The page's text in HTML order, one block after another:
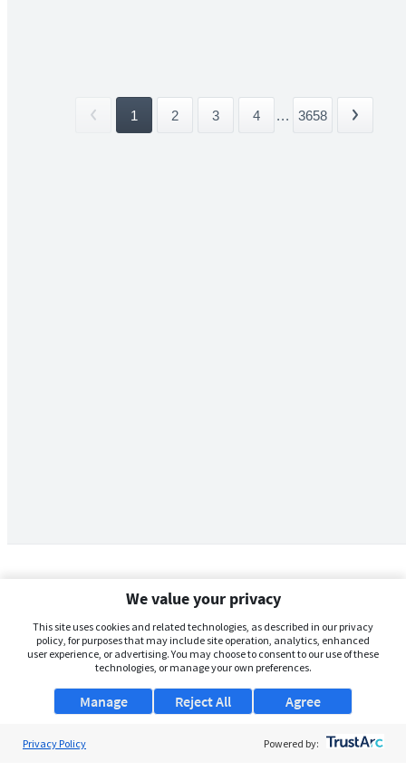
1 2 3 4 ... 3658
We value your privacy
This site uses cookies and related technologies, as described in our privacy
policy, for purposes that may include site operation, analytics, enhanced
user experience, or advertising. You may choose to consent to our use of these
technologies, or manage your own preferences.
Manage Agree
Reject All
Privacy Policy Powered by: